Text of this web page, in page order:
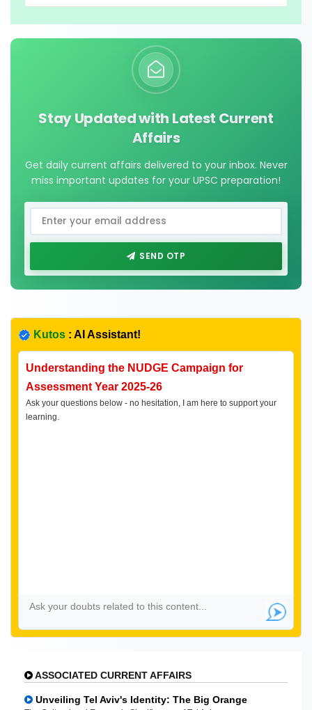
Stay Updated with Latest Current
Affairs
Get daily current affairs delivered to your inbox. Never
miss important updates for your UPSC preparation!
SEND OTP
Kutos : AI Assistant!
Understanding the NUDGE Campaign for
Assessment Year 2025-26
Ask your questions below - no hesitation, I am here to support your
learning.
ASSOCIATED CURRENT AFFAIRS
Unveiling Tel Aviv's Identity: The Big Orange